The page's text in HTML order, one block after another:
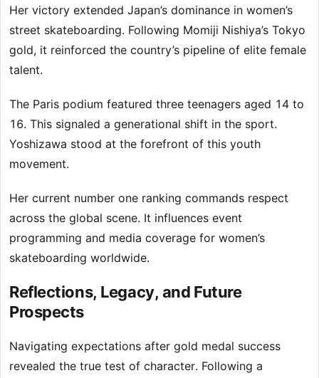
Her victory extended Japan’s dominance in women’s
street skateboarding. Following Momiji Nishiya’s Tokyo
gold, it reinforced the country’s pipeline of elite female
talent.
The Paris podium featured three teenagers aged 14 to
16. This signaled a generational shift in the sport.
Yoshizawa stood at the forefront of this youth
movement.
Her current number one ranking commands respect
across the global scene. It influences event
programming and media coverage for women’s
skateboarding worldwide.
Reflections, Legacy, and Future
Prospects
Navigating expectations after gold medal success
revealed the true test of character. Following a